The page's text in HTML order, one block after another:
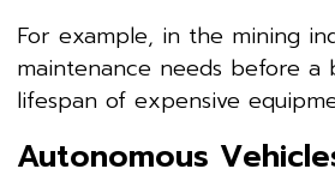
For example, in the mining
maintenance needs before a
lifespan of expensive
Autonomous